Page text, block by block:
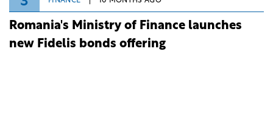
Romania's Ministry of Finance launches
new Fidelis bonds offering